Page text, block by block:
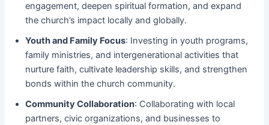
engagement, deepen spiritual formation, and expand
the church’s impact locally and globally.
Youth and Family Focus: Investing in youth programs,
family ministries, and intergenerational activities that
nurture faith, cultivate leadership skills, and strengthen
bonds within the church community.
Community Collaboration: Collaborating with local
partners, civic organizations, and businesses to